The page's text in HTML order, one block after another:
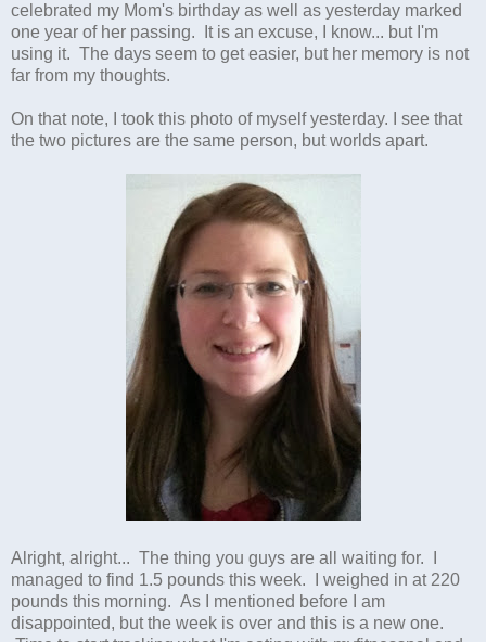
celebrated my Mom's birthday as well as yesterday marked
one year of her passing. It is an excuse, I know... but I'm
using it. The days seem to get easier, but her memory is not
far from my thoughts.
On that note, I took this photo of myself yesterday. I see that
the two pictures are the same person, but worlds apart.
Alright, alright... The thing you guys are all waiting for. I
managed to find 1.5 pounds this week. I weighed in at 220
pounds this morning. As I mentioned before I am
disappointed, but the week is over and this is a new one.